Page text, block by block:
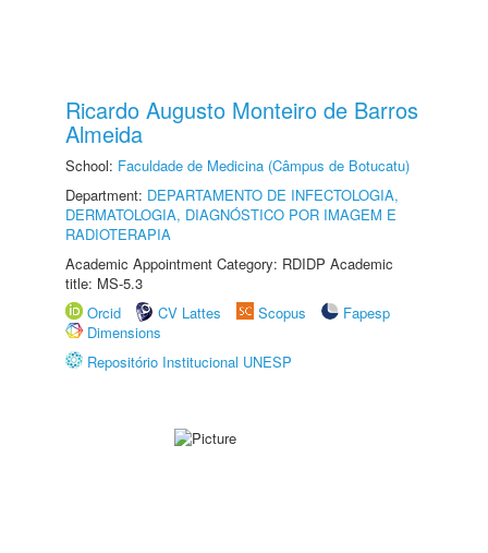
Ricardo Augusto Monteiro de Barros
Almeida
School: Faculdade de Medicina (Câmpus de Botucatu)
Department: DEPARTAMENTO DE INFECTOLOGIA,
DERMATOLOGIA, DIAGNÓSTICO POR IMAGEM E
RADIOTERAPIA
Academic Appointment Category: RDIDP Academic
title: MS-5.3
Orcid
CV Lattes Scopus
Fapesp
Dimensions
Repositório Institucional UNESP